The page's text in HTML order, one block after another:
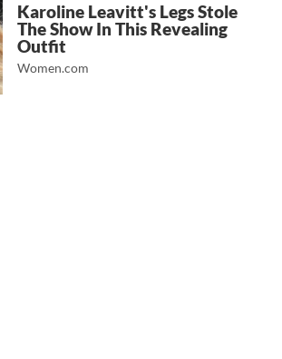
Karoline Leavitt's Legs Stole
The Show In This Revealing
Outfit
Women.com